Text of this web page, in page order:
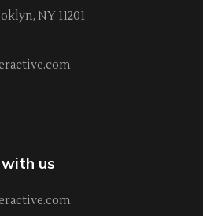
NY 11201
us